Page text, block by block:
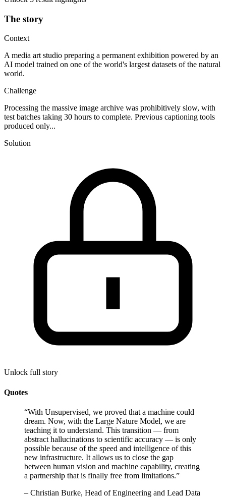
The story
Context
A media art studio preparing a permanent exhibition powered by an
AI model trained on one of the world's largest datasets of the natural
world.
Challenge
Processing the massive image archive was prohibitively slow, with
test batches taking 30 hours to complete. Previous captioning tools
produced only...
Solution
Unlock full story
Quotes
“With Unsupervised, we proved that a machine could
dream. Now, with the Large Nature Model, we are
teaching it to understand. This transition — from
abstract hallucinations to scientific accuracy — is only
possible because of the speed and intelligence of this
new infrastructure. It allows us to close the gap
between human vision and machine capability, creating
a partnership that is finally free from limitations.”
– Christian Burke, Head of Engineering and Lead Data